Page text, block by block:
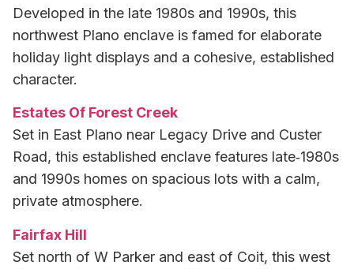
Developed in the late 1980s and 1990s, this
northwest Plano enclave is famed for elaborate
holiday light displays and a cohesive, established
character.
Estates Of Forest Creek
Set in East Plano near Legacy Drive and Custer
Road, this established enclave features late‑1980s
and 1990s homes on spacious lots with a calm,
private atmosphere.
Fairfax Hill
Set north of W Parker and east of Coit, this west